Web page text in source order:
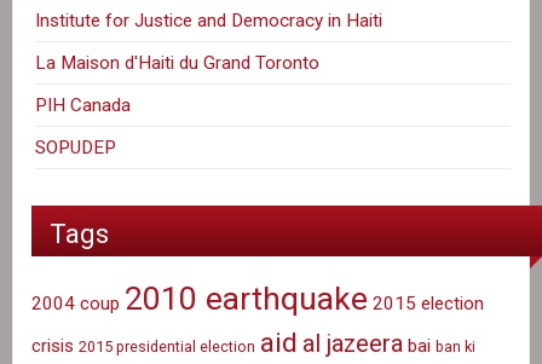
Institute for Justice and Democracy in Haiti
La Maison d'Haiti du Grand Toronto
PIH Canada
SOPUDEP
Tags
2004 coup 2010 earthquake 2015 election
crisis 2015 presidential election aid al jazeera bai ban ki